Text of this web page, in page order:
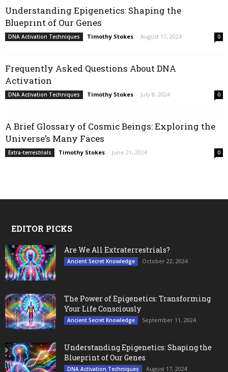
Understanding Epigenetics: Shaping the
Blueprint of Our Genes
DNA Activation Techniques Timothy Stokes - August 17, 2024 0
Frequently Asked Questions About DNA
Activation
DNA Activation Techniques Timothy Stokes - July 8, 2024 0
A Brief Glossary of Cosmic Beings: Exploring the
Universe’s Many Faces
Extra-terrestrials Timothy Stokes - June 21, 2024 0
EDITOR PICKS
Are We All Extraterrestrials?
Ancient Secret Knowledge October 22, 2024
The Power of Epigenetics: Transforming
Your Life Consciously
Ancient Secret Knowledge September 11, 2024
Understanding Epigenetics: Shaping the
Blueprint of Our Genes
DNA Activation Techniques August 17, 2024